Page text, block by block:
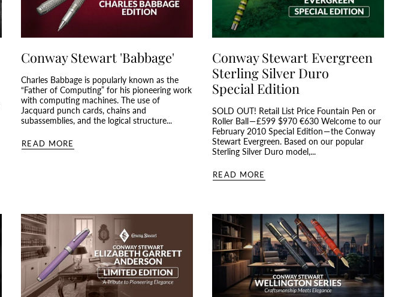
Conway Stewart 'Babbage'
Charles Babbage is popularly known as the
“Father of Computing” for his pioneering work
with computing machines. The use of
Jacquard punch cards, chains and
subassemblies, and the logical structure...
READ MORE
Conway Stewart Evergreen
Sterling Silver Duro
Special Edition
SOLD OUT! Retail List Price Fountain Pen or
Roller Ball — £599 $970 €630 Welcome to our
February 2010 Special Edition — the Conway
Stewart Evergreen. Based on our popular
Sterling Silver Duro model,...
READ MORE